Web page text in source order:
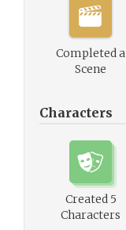
Completed a
Scene
Characters
Created 5
Characters